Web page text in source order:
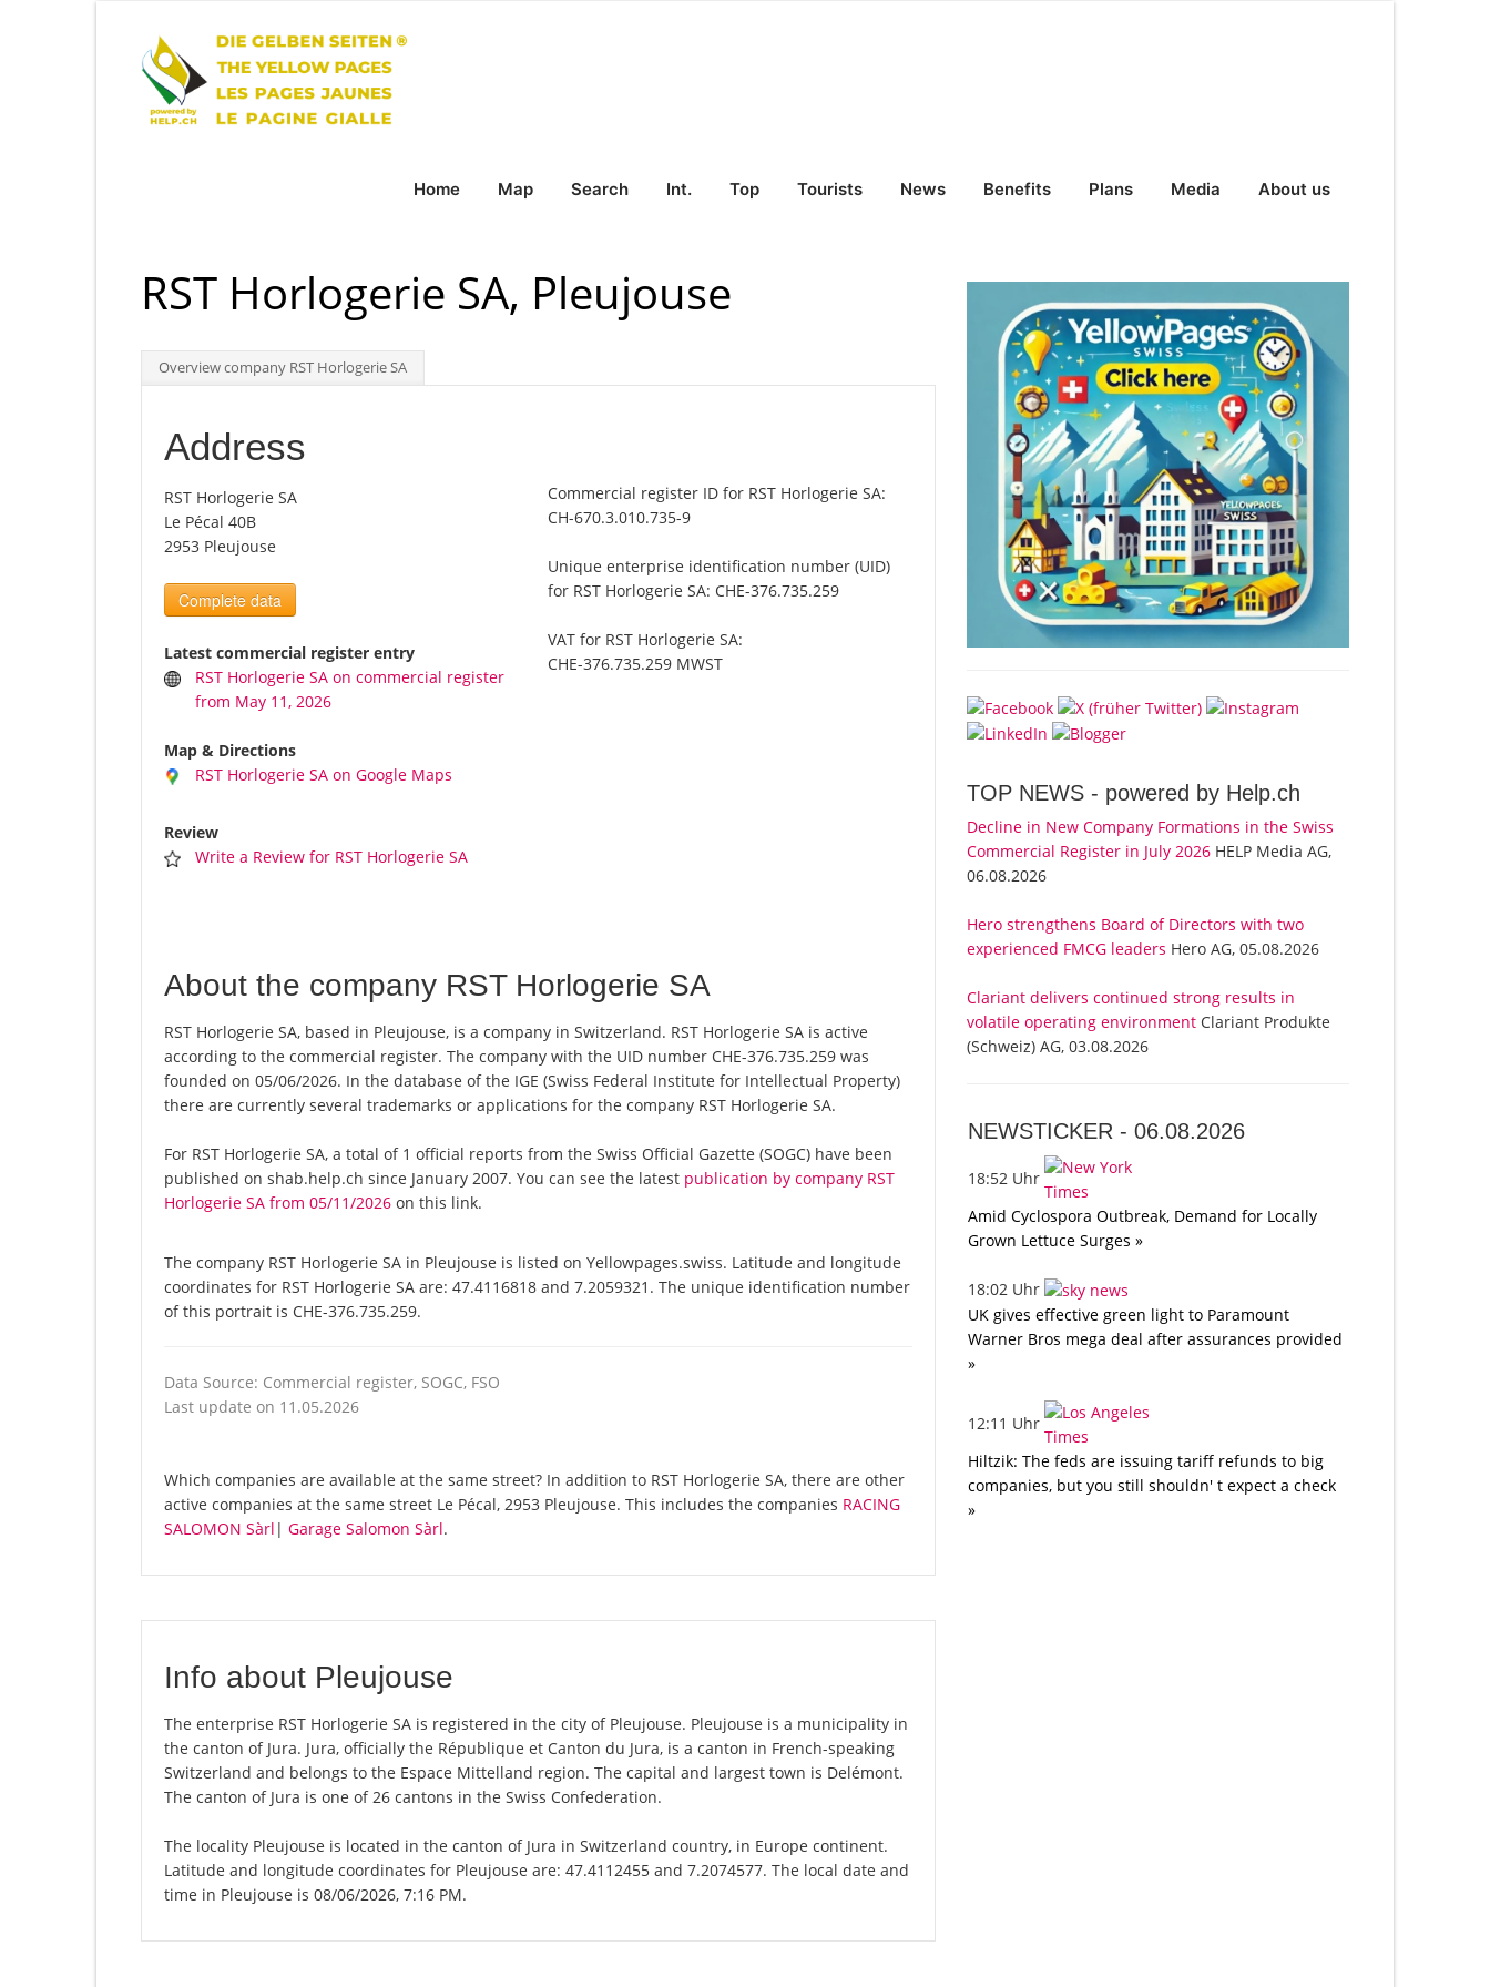
Home Map Search Int. Top Tourists News Benefits Plans Media About us
RST Horlogerie SA, Pleujouse
Overview company RST Horlogerie SA
Address
RST Horlogerie SA
Le Pécal 40B
2953 Pleujouse
Complete data
Latest commercial register entry
RST Horlogerie SA on commercial register
from May 11, 2026
Map & Directions
RST Horlogerie SA on Google Maps
Review
Write a Review for RST Horlogerie SA
Commercial register ID for RST Horlogerie SA:
CH-670.3.010.735-9
Unique enterprise identification number (UID)
for RST Horlogerie SA: CHE-376.735.259
VAT for RST Horlogerie SA:
CHE-376.735.259 MWST
About the company RST Horlogerie SA
RST Horlogerie SA, based in Pleujouse, is a company in Switzerland. RST Horlogerie SA is active
according to the commercial register. The company with the UID number CHE-376.735.259 was
founded on 05/06/2026. In the database of the IGE (Swiss Federal Institute for Intellectual Property)
there are currently several trademarks or applications for the company RST Horlogerie SA.
For RST Horlogerie SA, a total of 1 official reports from the Swiss Official Gazette (SOGC) have been
published on shab.help.ch since January 2007. You can see the latest publication by company RST
Horlogerie SA from 05/11/2026 on this link.
The company RST Horlogerie SA in Pleujouse is listed on Yellowpages.swiss. Latitude and longitude
coordinates for RST Horlogerie SA are: 47.4116818 and 7.2059321. The unique identification number
of this portrait is CHE-376.735.259.
Data Source: Commercial register, SOGC, FSO
Last update on 11.05.2026
Which companies are available at the same street? In addition to RST Horlogerie SA, there are other
active companies at the same street Le Pécal, 2953 Pleujouse. This includes the companies RACING
SALOMON Sàrl | Garage Salomon Sàrl.
Info about Pleujouse
The enterprise RST Horlogerie SA is registered in the city of Pleujouse. Pleujouse is a municipality in
the canton of Jura. Jura, officially the République et Canton du Jura, is a canton in French-speaking
Switzerland and belongs to the Espace Mittelland region. The capital and largest town is Delémont.
The canton of Jura is one of 26 cantons in the Swiss Confederation.
The locality Pleujouse is located in the canton of Jura in Switzerland country, in Europe continent.
Latitude and longitude coordinates for Pleujouse are: 47.4112455 and 7.2074577. The local date and
time in Pleujouse is 08/06/2026, 7:16 PM.
TOP NEWS - powered by Help.ch
Decline in New Company Formations in the Swiss
Commercial Register in July 2026 HELP Media AG,
06.08.2026
Hero strengthens Board of Directors with two
experienced FMCG leaders Hero AG, 05.08.2026
Clariant delivers continued strong results in
volatile operating environment Clariant Produkte
(Schweiz) AG, 03.08.2026
NEWSTICKER -06.08.2026
18:52 Uhr
Amid Cyclospora Outbreak, Demand for Locally
Grown Lettuce Surges »
18:02 Uhr
UK gives effective green light to Paramount
Warner Bros mega deal after assurances provided
»
12:11 Uhr
Hiltzik: The feds are issuing tariff refunds to big
companies, but you still shouldn' t expect a check
»